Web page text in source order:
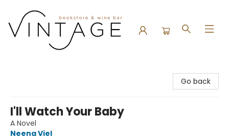
Go back
I'll Watch Your Baby
A Novel
Neena Viel